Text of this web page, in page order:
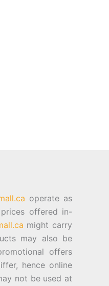
operate as
offered in-
might carry
may also be
offers
hence online
not be used at